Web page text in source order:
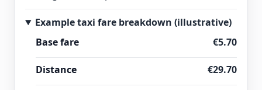
Example taxi fare breakdown (illustrative)
Base fare
€5.70
Distance €29.70